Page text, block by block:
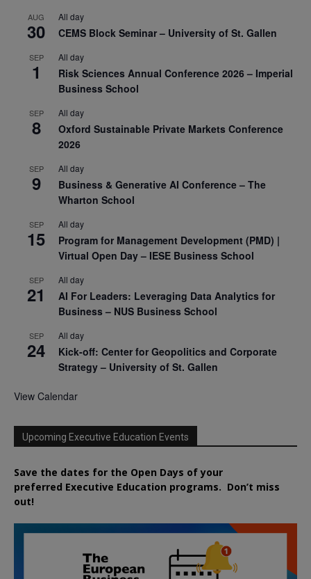
AUG
30
All day
CEMS Block Seminar – University of St. Gallen
SEP
1
All day
Risk Sciences Annual Conference 2026 – Imperial
Business School
SEP
8
All day
Oxford Sustainable Private Markets Conference
2026
SEP
9
All day
Business & Generative AI Conference – The
Wharton School
SEP
15
All day
Program for Management Development (PMD) |
Virtual Open Day – IESE Business School
SEP
21
All day
AI For Leaders: Leveraging Data Analytics for
Business – NUS Business School
SEP
24
All day
Kick-off: Center for Geopolitics and Corporate
Strategy – University of St. Gallen
View Calendar
Upcoming Executive Education Events
Save the dates for the Open Days of your
preferred Executive Education programs. Don’t miss
out!